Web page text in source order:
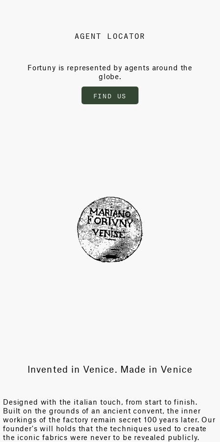
AGENT LOCATOR
Fortuny is represented by agents around the
globe.
FIND US
Invented in Venice. Made in Venice
Designed with the italian touch, from start to finish.
Built on the grounds of an ancient convent, the inner
workings of the factory remain secret 100 years later. Our
founder's will holds that the techniques used to create
the iconic fabrics were never to be revealed publicly.